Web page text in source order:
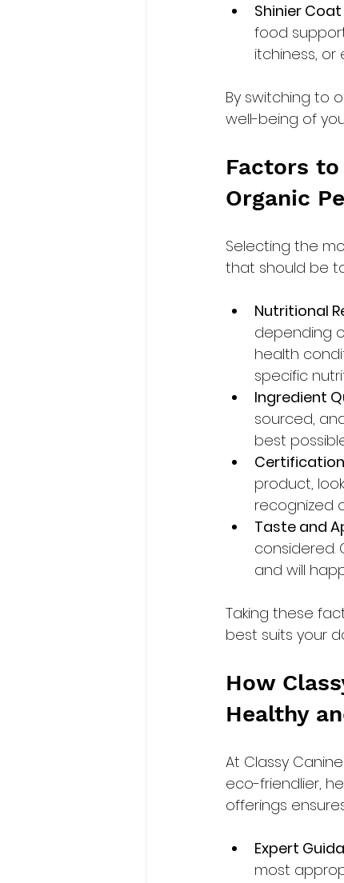
Shinier
food
itchiness, or
By switching to
well-being of
Factors to
Organic
Selecting the
that should be
Nutritional
depending
health
specific
Ingredient
sourced,
best
product,
recognized
Taste and
considered.
and will
Taking these
best suits your
How
Healthy
At Classy
eco-friendlier,
offerings
Expert
most